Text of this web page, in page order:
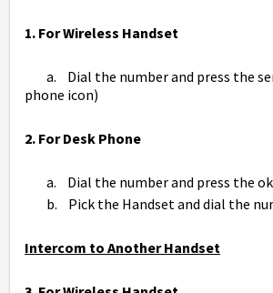
1. For Wireless Handset
a. Dial the number and press the
phone icon)
2. For Desk Phone
a. Dial the number and press the
b. Pick the Handset and dial the
Intercom to Another Handset